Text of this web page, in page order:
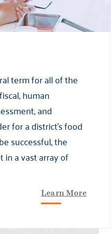
term for all of the
human
and
for a district’s food
successful, the
in a vast array of
Learn More